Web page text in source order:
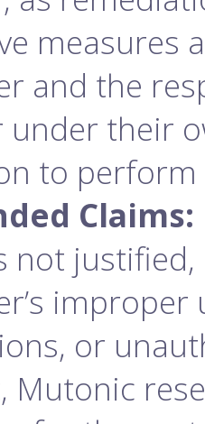
measures
and the
under their
to
Claims:
not
or
Mutonic